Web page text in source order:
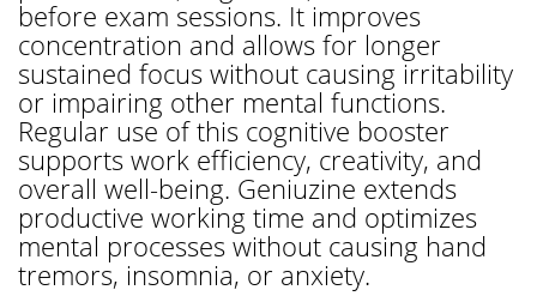
before exam sessions. It improves
concentration and allows for longer
sustained focus without causing irritability
or impairing other mental functions.
Regular use of this cognitive booster
supports work efficiency, creativity, and
overall well-being. Geniuzine extends
productive working time and optimizes
mental processes without causing hand
tremors, insomnia, or anxiety.